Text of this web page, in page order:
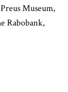
Museum,
Rabobank,